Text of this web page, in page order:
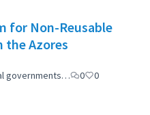
for Non-Reusable
the Azores
governments…
0 0